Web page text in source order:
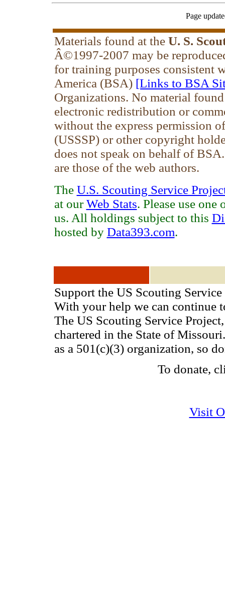
Page
Materials found at the U. S.
Â©1997-2007 may be
for training purposes consistent
America (BSA) [Links to BSA
Organizations. No material
electronic redistribution or
without the express permission
(USSSP) or other copyright
does not speak on behalf of
are those of the web authors.
The U.S. Scouting Service
at ourWeb Stats. Please use one
us. All holdings subject to this
hosted by Data393.com.
Support the US Scouting
With your help we can continue
The US Scouting Service
chartered in the State of
as a 501(c)(3) organization, so
To donate,
Visit